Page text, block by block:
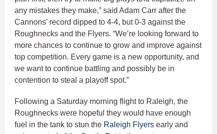
any mistakes they make,” said Adam Carr after the
Cannons’ record dipped to 4-4, but 0-3 against the
Roughnecks and the Flyers. “We’re looking forward to
more chances to continue to grow and improve against
top competition. Every game is a new opportunity, and
we want to continue battling and possibly be in
contention to steal a playoff spot.”
Following a Saturday morning flight to Raleigh, the
Roughnecks were hopeful they would have enough
fuel in the tank to stun the Raleigh Flyers early and